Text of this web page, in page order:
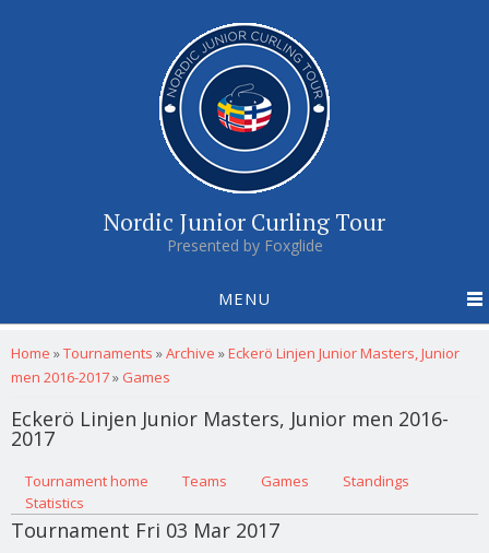
Nordic Junior Curling Tour
Presented by Foxglide
MENU
You are here
Home »Tournaments »Archive »Eckerö Linjen Junior Masters, Junior
men 2016-2017» Games
Eckerö Linjen Junior Masters, Junior men 2016-
2017
Primary tabs
Tournament home (active tab)
Teams Games
Standings
Statistics
Tournament Fri 03 Mar 2017